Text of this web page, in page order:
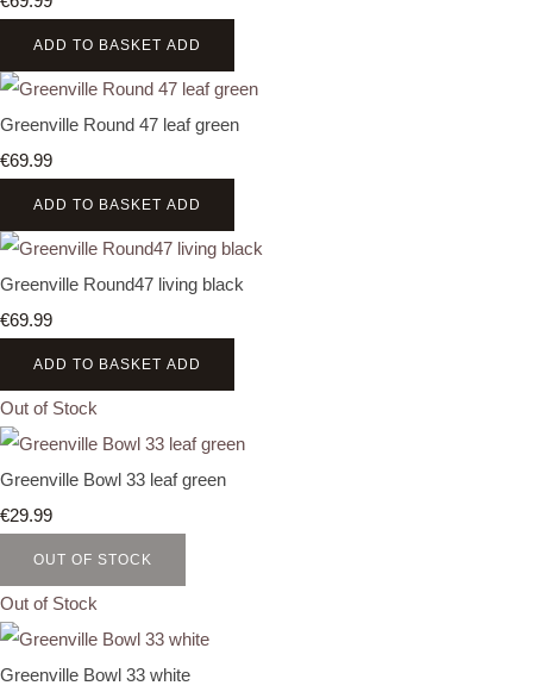
ADD TO BASKET ADD
Greenville Round 47 leaf green
€69.99
ADD TO BASKET ADD
Greenville Round47 living black
€69.99
ADD TO BASKET ADD
Out of Stock
Greenville Bowl 33 leaf green
€29.99
OUT OF STOCK
Out of Stock
Greenville Bowl 33 white